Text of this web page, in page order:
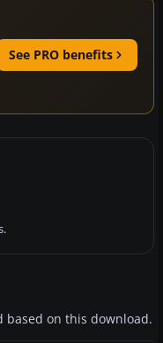
See PRO benefits
based on this download.